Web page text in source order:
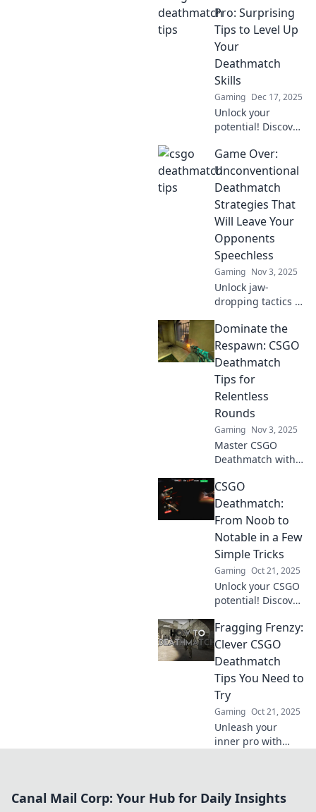
Pro: Surprising
Tips to Level Up
Your
Deathmatch
Skills
Gaming Dec 17, 2025
Unlock your
potential! Discover
elevate your
deathmatch game
from noob to pro
in no time. Level
up now!
Game Over:
Unconventional
Deathmatch
Strategies That
Will Leave Your
Opponents
Speechless
Gaming Nov 3, 2025
Unlock jaw-
dropping tactics in
Discover
unconventional
deathmatch
strategies that will
leave competitors
speechless and
craving more!
Dominate the
Respawn: CSGO
Deathmatch
Tips for
Relentless
Rounds
Gaming Nov 3, 2025
Master CSGO
Deathmatch with
Dominate every
respawn and take
your skills to the
next level. Unleash
your inner
champion now!
CSGO
Deathmatch:
From Noob to
Notable in a Few
Simple Tricks
Gaming Oct 21, 2025
Unlock your CSGO
potential! Discover
transform from a
noob to a notable
player in
Deathmatch. Level
up your game
today!
Fragging Frenzy:
Clever CSGO
Deathmatch
Tips You Need to
Try
Gaming Oct 21, 2025
Unleash your
inner pro with
and dominate the
Canal Mail Corp: Your Hub for Daily Insights